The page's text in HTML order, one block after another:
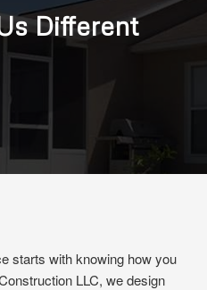
Different
starts with knowing how you
LLC, we design